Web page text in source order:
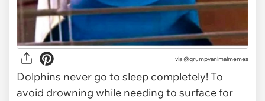
via @grumpyanimalmemes
Dolphins never go to sleep completely! To
avoid drowning while needing to surface for